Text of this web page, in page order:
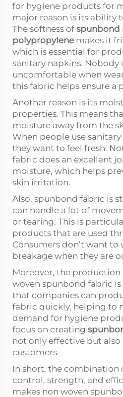
for hygiene products for
major reason is its ability
The softness of spunbond
polypropylene makes it
which is essential for
sanitary napkins. Nobody
uncomfortable when
this fabric helps ensure a
Another reason is its
properties. This means
moisture away from the
When people use
they want to feel fresh.
fabric does an excellent
moisture, which helps
skin irritation.
Also, spunbond fabric is
can handle a lot of
or tearing. This is
products that are used
Consumers don’t want
breakage when they are
Moreover, the production
woven spunbond fabric is
that companies can
fabric quickly, helping to
demand for hygiene
focus on creating
not only effective but
customers.
In short, the
control, strength, and
makes non woven